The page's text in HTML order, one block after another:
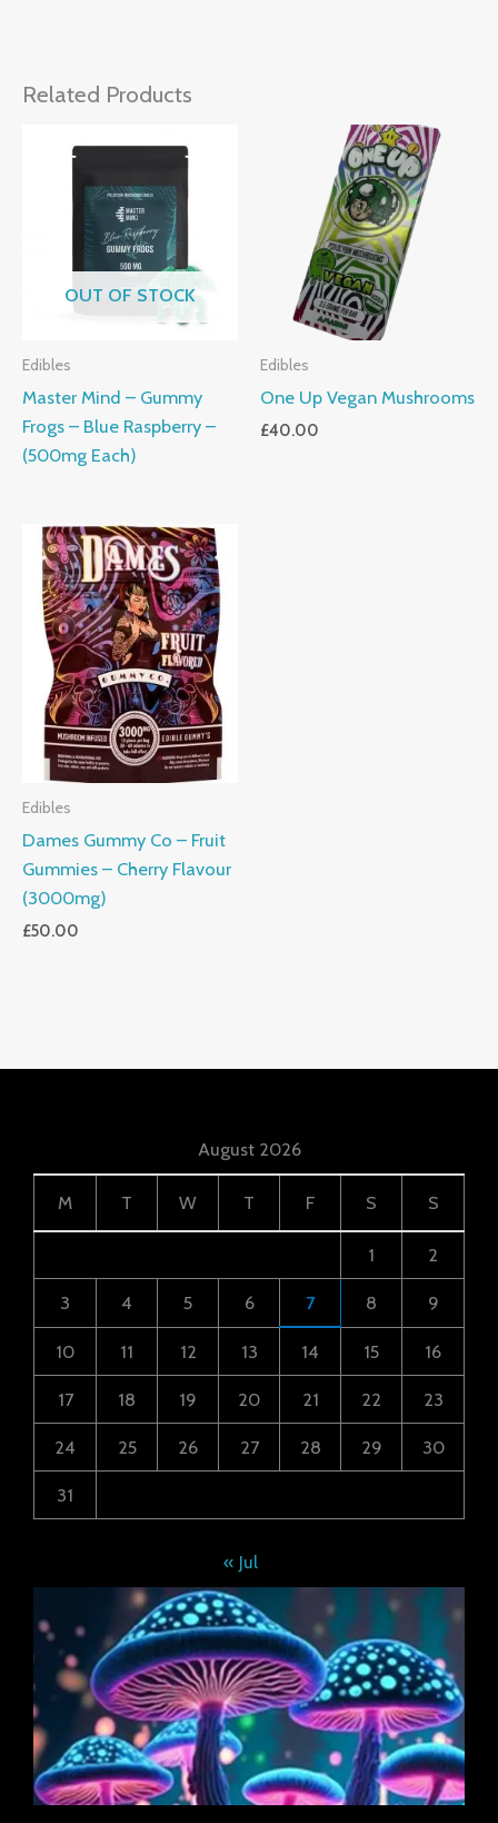
Related Products
OUT OF STOCK
Edibles
Master Mind – Gummy
Frogs – Blue Raspberry –
(500mg Each)
Edibles
One Up Vegan Mushrooms
£40.00
Edibles
Dames Gummy Co – Fruit
Gummies – Cherry Flavour
(3000mg)
£50.00
August 2026
M T W T F S S
1 2
3 4 5 6 7 8 9
10 11 12 13 14 15 16
17 18 19 20 21 22 23
24 25 26 27 28 29 30
31
« Jul